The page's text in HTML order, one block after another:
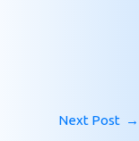
Next Post →